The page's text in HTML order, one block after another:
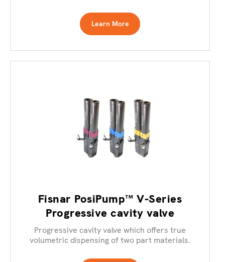
Learn More
Fisnar PosiPump™ V-Series
Progressive cavity valve
Progressive cavity valve which offers true
volumetric dispensing of two part materials.